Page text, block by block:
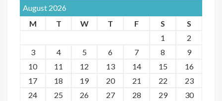
August 2026
M
T W T F S
S
1
2
3
4 5 6 7 8
9
10
11 12 13 14 15
16
17
18 19 20 21 22
23
24
25 26 27 28 29
30